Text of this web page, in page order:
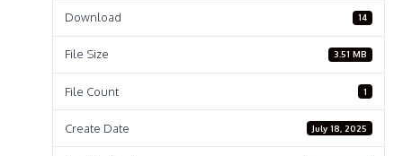
Download 14
File Size 3.51 MB
File Count 1
Create Date July 18, 2025